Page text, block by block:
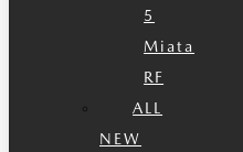
5
Miata
RF
ALL
NEW